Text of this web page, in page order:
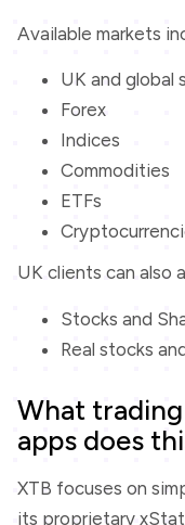
Available markets
UK and global
Forex
Indices
Commodities
ETFs
UK clients can also
Stocks and
Real stocks
What
apps does
XTB focuses on
its proprietary